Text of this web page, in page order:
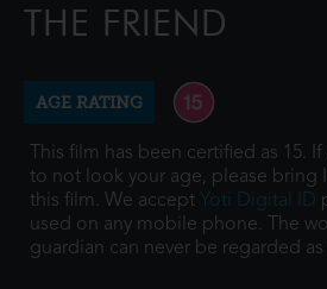
THE FRIEND
AGE RATING
This film has been certified as 15.
to not look your age, please bring
this film. We accept Yoti Digital ID
used on any mobile phone. The
guardian can never be regarded